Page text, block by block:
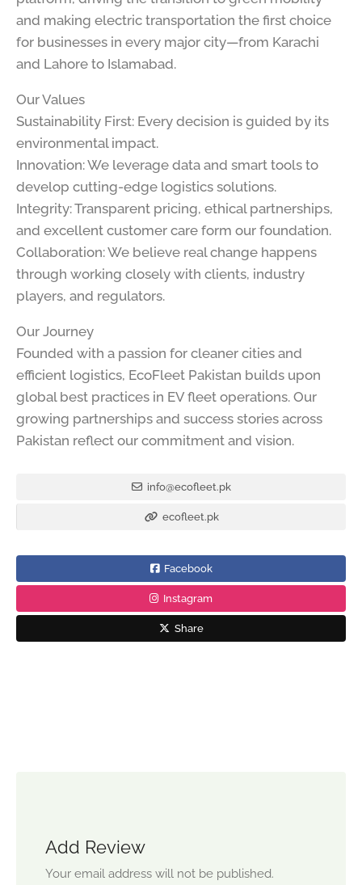
and making electric transportation the first choice
for businesses in every major city—from Karachi
and Lahore to Islamabad.
Our Values
Sustainability First: Every decision is guided by its
environmental impact.
Innovation: We leverage data and smart tools to
develop cutting-edge logistics solutions.
Integrity: Transparent pricing, ethical partnerships,
and excellent customer care form our foundation.
Collaboration: We believe real change happens
through working closely with clients, industry
players, and regulators.
Our Journey
Founded with a passion for cleaner cities and
efficient logistics, EcoFleet Pakistan builds upon
global best practices in EV fleet operations. Our
growing partnerships and success stories across
Pakistan reflect our commitment and vision.
info@ecofleet.pk
ecofleet.pk
Facebook
Instagram
Share
Add Review
Your email address will not be published.